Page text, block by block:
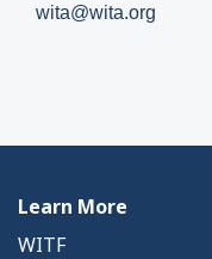
wita@wita.org
Learn More
WITF